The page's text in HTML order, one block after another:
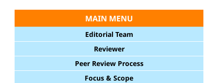
MAIN MENU
Editorial Team
Reviewer
Peer Review Process
Focus & Scope